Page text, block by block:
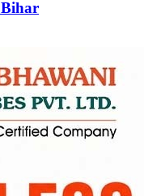
Bihar